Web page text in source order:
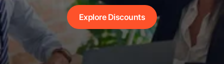
Explore Discounts